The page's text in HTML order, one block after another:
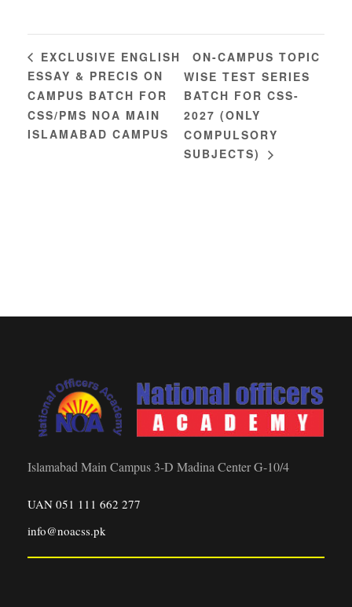
EXCLUSIVE ENGLISH
ESSAY & PRECIS ON
CAMPUS BATCH FOR
CSS/PMS NOA MAIN
ISLAMABAD CAMPUS
ON-CAMPUS TOPIC
WISE TEST SERIES
BATCH FOR CSS-
2027 (ONLY
COMPULSORY
SUBJECTS)
Islamabad Main Campus 3-D Madina Center G-10/4
UAN 051 111 662 277
info@noacss.pk